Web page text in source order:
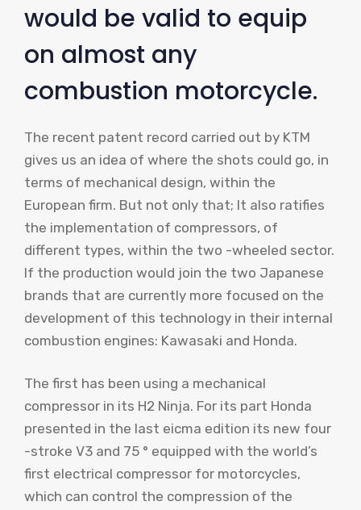
would be valid to equip
on almost any
combustion motorcycle.
The recent patent record carried out by KTM
gives us an idea of ​​where the shots could go, in
terms of mechanical design, within the
European firm. But not only that; It also ratifies
the implementation of compressors, of
different types, within the two -wheeled sector.
If the production would join the two Japanese
brands that are currently more focused on the
development of this technology in their internal
combustion engines: Kawasaki and Honda.
The first has been using a mechanical
compressor in its H2 Ninja. For its part Honda
presented in the last eicma edition its new four
-stroke V3 and 75 ° equipped with the world’s
first electrical compressor for motorcycles,
which can control the compression of the